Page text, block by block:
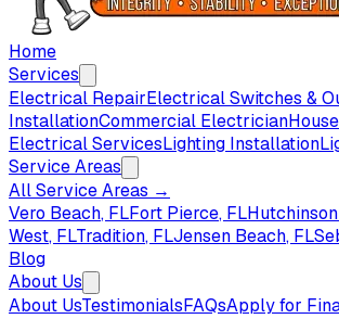
Home
Services
Electrical RepairElectrical Switches &
InstallationCommercial Electrician
Electrical ServicesLighting Installation
Service Areas
All Service Areas →
Vero Beach, FLFort Pierce, FL
West, FLTradition, FLJensen Beach, FL
Blog
About Us
About UsTestimonialsFAQsApply for